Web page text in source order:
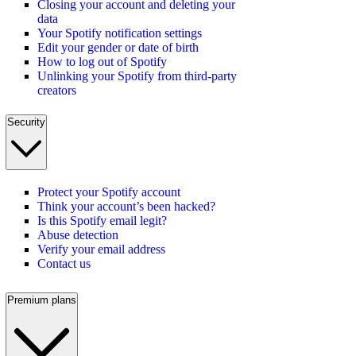
Closing your account and deleting your
data
Your Spotify notification settings
Edit your gender or date of birth
How to log out of Spotify
Unlinking your Spotify from third-party
creators
Security
Protect your Spotify account
Think your account’s been hacked?
Is this Spotify email legit?
Abuse detection
Verify your email address
Contact us
Premium plans